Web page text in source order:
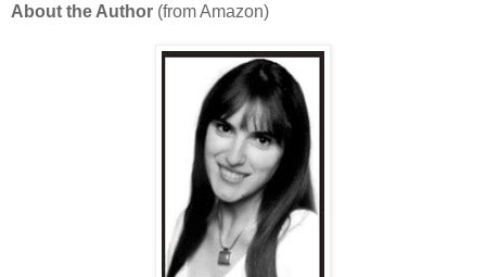
About the Author (from Amazon)